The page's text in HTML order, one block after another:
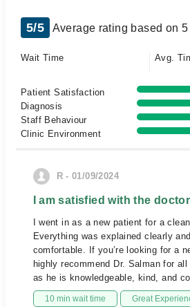
5/5 Average rating based on
Wait Time Avg.
Patient Satisfaction
Diagnosis
Staff Behaviour
Clinic Environment
R - 01/09/2024
I am satisfied with the
I went in as a new patient for a
Everything was explained clearly
comfortable. If you’re looking for a
highly recommend Dr. Salman for
as he is knowledgeable, kind, and
10 min wait time Great